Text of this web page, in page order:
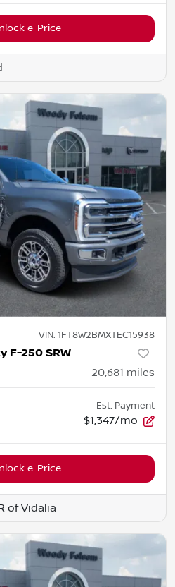
e-Price
VIN: 1FT8W2BMXTEC15938
F-250 SRW
20,681 miles
Est. Payment
$1,347/mo
e-Price
of Vidalia